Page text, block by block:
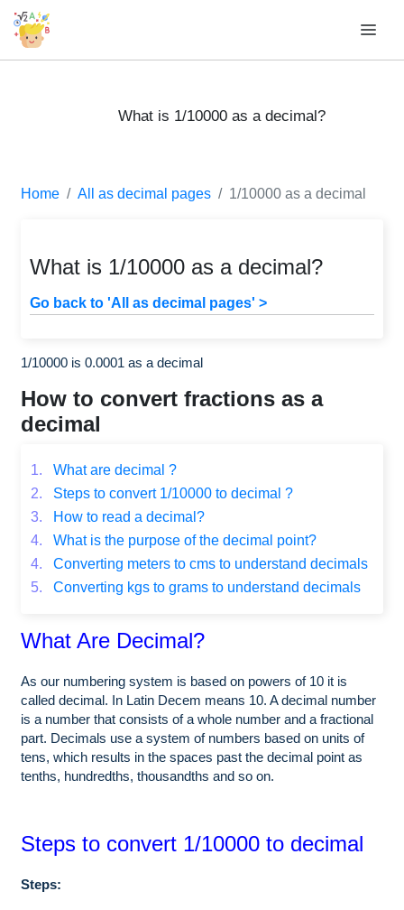
What is 1/10000 as a decimal?
Home All as decimal pages 1/10000 as a decimal
What is 1/10000 as a decimal?
Go back to 'All as decimal pages' >
1/10000 is 0.0001 as a decimal
How to convert fractions as a
decimal
1.
What are decimal ?
2.
Steps to convert 1/10000 to decimal ?
3.
How to read a decimal?
4.
What is the purpose of the decimal point?
4.
Converting meters to cms to understand decimals
5.
Converting kgs to grams to understand decimals
What Are Decimal?
As our numbering system is based on powers of 10 it is
called decimal. In Latin Decem means 10. A decimal number
is a number that consists of a whole number and a fractional
part. Decimals use a system of numbers based on units of
tens, which results in the spaces past the decimal point as
tenths, hundredths, thousandths and so on.
Steps to convert 1/10000 to decimal
Steps: